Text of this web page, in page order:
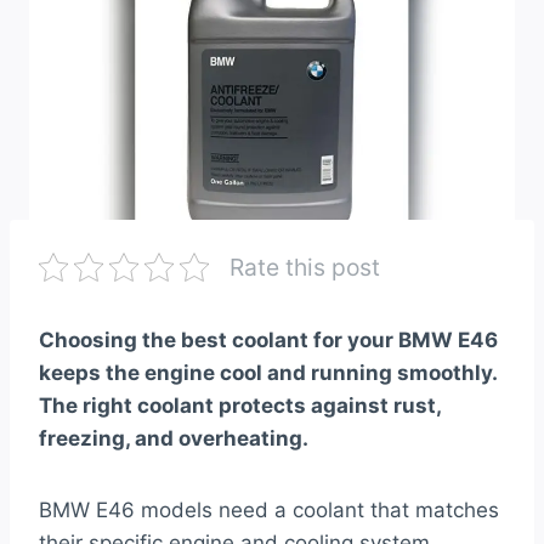
Rate this post
Choosing the best coolant for your BMW E46
keeps the engine cool and running smoothly.
The right coolant protects against rust,
freezing, and overheating.
BMW E46 models need a coolant that matches